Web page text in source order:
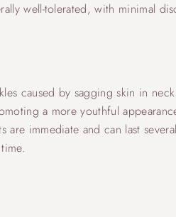
well-tolerated, with minimal
caused by sagging skin in
a more youthful
immediate and can last